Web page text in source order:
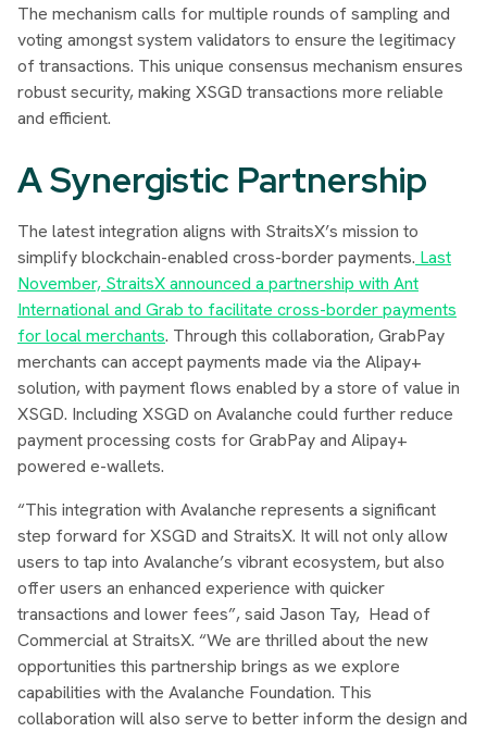
The mechanism calls for multiple rounds of sampling and
voting amongst system validators to ensure the legitimacy
of transactions. This unique consensus mechanism ensures
robust security, making XSGD transactions more reliable
and efficient.
A Synergistic Partnership
The latest integration aligns with StraitsX’s mission to
simplify blockchain-enabled cross-border payments. Last
November, StraitsX announced a partnership with Ant
International and Grab to facilitate cross-border payments
for local merchants. Through this collaboration, GrabPay
merchants can accept payments made via the Alipay+
solution, with payment flows enabled by a store of value in
XSGD. Including XSGD on Avalanche could further reduce
payment processing costs for GrabPay and Alipay+
powered e-wallets.
“This integration with Avalanche represents a significant
step forward for XSGD and StraitsX. It will not only allow
users to tap into Avalanche’s vibrant ecosystem, but also
offer users an enhanced experience with quicker
transactions and lower fees”, said Jason Tay, Head of
Commercial at StraitsX. “We are thrilled about the new
opportunities this partnership brings as we explore
capabilities with the Avalanche Foundation. This
collaboration will also serve to better inform the design and